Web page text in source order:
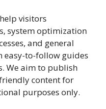
visitors
system optimization
and general
easy-to-follow guides
We aim to publish
content for
purposes only.